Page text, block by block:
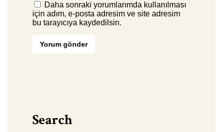
Daha sonraki yorumlarımda kullanılması
için adım, e-posta adresim ve site adresim
bu tarayıcıya kaydedilsin.
Search